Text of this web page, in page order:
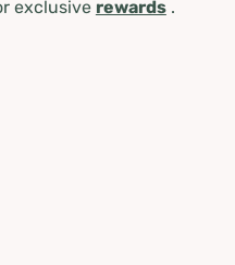
exclusive rewards.